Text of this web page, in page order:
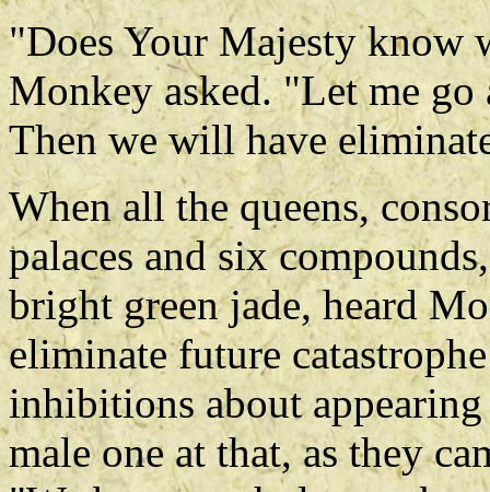
"Does Your Majesty know
Monkey asked. "Let me
Then we will have
When all the queens,
palaces and six
bright green jade, heard
eliminate future
inhibitions about
male one at that, as they